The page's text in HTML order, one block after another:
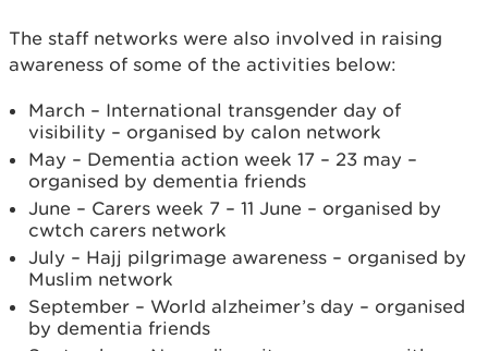
The staff networks were also involved in raising
awareness of some of the activities below:
March – International transgender day of
visibility – organised by calon network
May – Dementia action week 17 – 23 may –
organised by dementia friends
June – Carers week 7 – 11 June – organised by
cwtch carers network
July – Hajj pilgrimage awareness – organised by
Muslim network
September – World alzheimer’s day – organised
by dementia friends